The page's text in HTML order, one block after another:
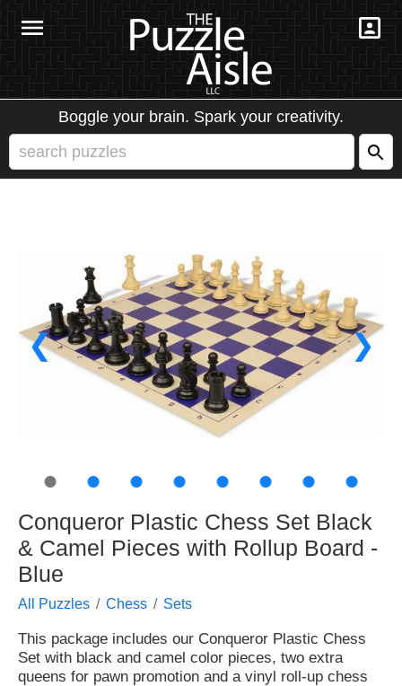
Boggle your brain. Spark your creativity.
❮ ❯
● ● ● ● ● ● ● ●
Conqueror Plastic Chess Set Black
& Camel Pieces with Rollup Board -
Blue
All Puzzles Chess Sets
This package includes our Conqueror Plastic Chess
Set with black and camel color pieces, two extra
queens for pawn promotion and a vinyl roll-up chess